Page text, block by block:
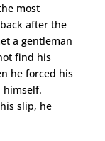
most
after the
a gentleman
find his
he forced his
himself.
slip, he